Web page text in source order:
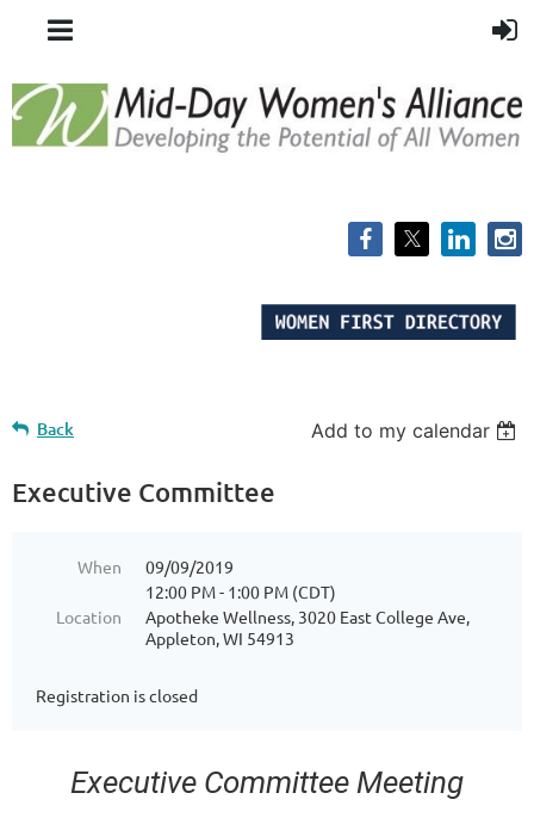
Back Add to my calendar
Executive Committee
When
09/09/2019
12:00 PM - 1:00 PM (CDT)
Location
Apotheke Wellness, 3020 East College Ave,
Appleton, WI 54913
Registration is closed
Executive Committee Meeting